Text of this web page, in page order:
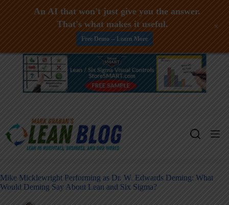
Skip
Mike Micklewright Performing as Dr. W. Edwards Deming: What
Would Deming Say About Lean and Six Sigma?
An AI that won't just give you the answer.
That's what makes it useful.
Free Demo -- Learn More
+